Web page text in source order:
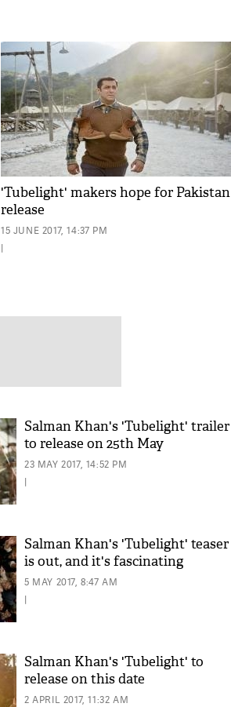
'Tubelight' makers hope for Pakistan
release
15 JUNE 2017, 14:37 PM
|
Salman Khan's 'Tubelight' trailer
to release on 25th May
23 MAY 2017, 14:52 PM
|
Salman Khan's 'Tubelight' teaser
is out, and it's fascinating
5 MAY 2017, 8:47 AM
|
Salman Khan's 'Tubelight' to
release on this date
2 APRIL 2017, 11:32 AM